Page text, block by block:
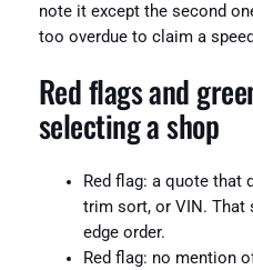
note it except the second
too overdue to claim a
Red flags and
selecting a shop
Red flag: a quote that
trim sort, or VIN. That
edge order.
Red flag: no mention